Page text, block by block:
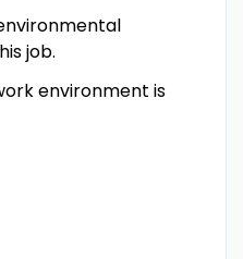
job.
environment is